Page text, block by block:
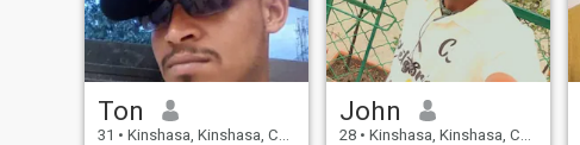
Ton
31 • Kinshasa, Kinshasa, Congo, Dem. Rep
John
28 • Kinshasa, Kinshasa, Congo, Dem. Rep